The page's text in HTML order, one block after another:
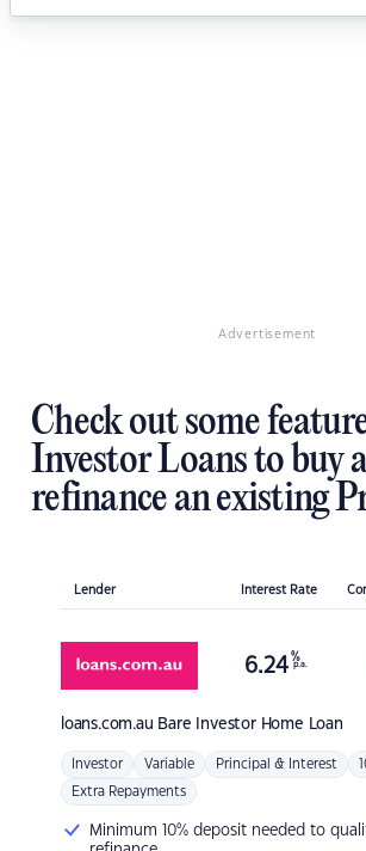
Advertisement
Check out some
Investor Loans to buy
refinance an existing
Lender Interest Rate
loans.com.au Bare Investor Home Loan
6.24 %
p.a.
Investor Variable Principal & Interest
Extra Repayments
Minimum 10% deposit needed to